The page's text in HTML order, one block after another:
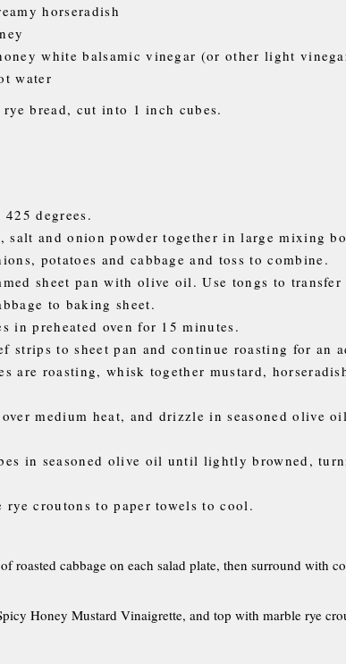
horseradish
white balsamic vinegar (or other light
water
bread, cut into 1 inch cubes.
425 degrees.
salt and onion powder together in large mixing
potatoes and cabbage and toss to combine.
sheet pan with olive oil. Use tongs to transfer
to baking sheet.
in preheated oven for 15 minutes.
strips to sheet pan and continue roasting for an
are roasting, whisk together mustard,
over medium heat, and drizzle in seasoned olive
in seasoned olive oil until lightly browned,
rye croutons to paper towels to cool.
roasted cabbage on each salad plate, then surround with
Honey Mustard Vinaigrette, and top with marble rye